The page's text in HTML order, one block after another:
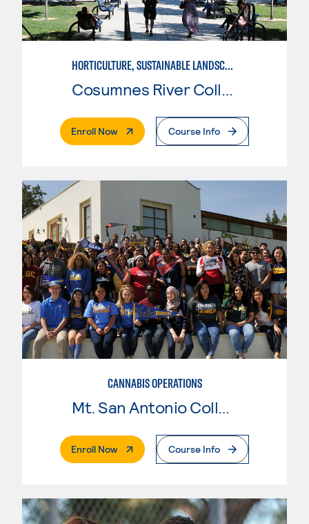
HORTICULTURE, SUSTAINABLE LANDSCAPE DESIGN
Enroll Now. External PageCourse Info
CANNABIS OPERATIONS
Mt. San Antonio College
Enroll Now. External PageCourse Info